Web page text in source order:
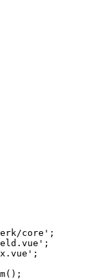
core ' ;
' ;
' ;
();